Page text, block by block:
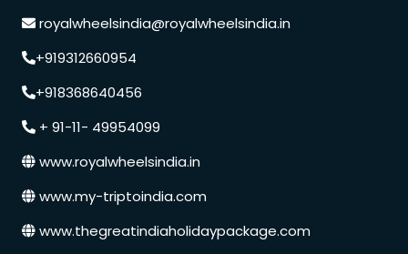
royalwheelsindia@royalwheelsindia.in
+919312660954
+918368640456
+ 91-11- 49954099
www.royalwheelsindia.in
www.my-triptoindia.com
www.thegreatindiaholidaypackage.com